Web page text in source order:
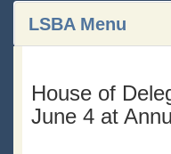
LSBA Menu
House of
June 4 at